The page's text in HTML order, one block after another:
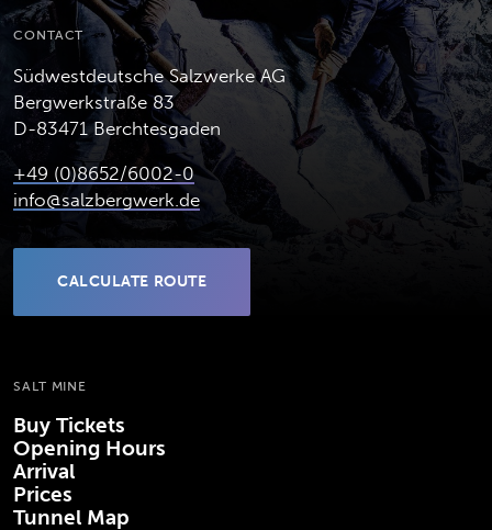
CONTACT
Südwestdeutsche Salzwerke AG
Bergwerkstraße 83
D-83471 Berchtesgaden
+49 (0)8652/6002-0
info@salzbergwerk.de
CALCULATE ROUTE
(OPENS IN NEW TAB)
SALT MINE
Buy Tickets
Opening Hours
Arrival
Prices
Tunnel Map